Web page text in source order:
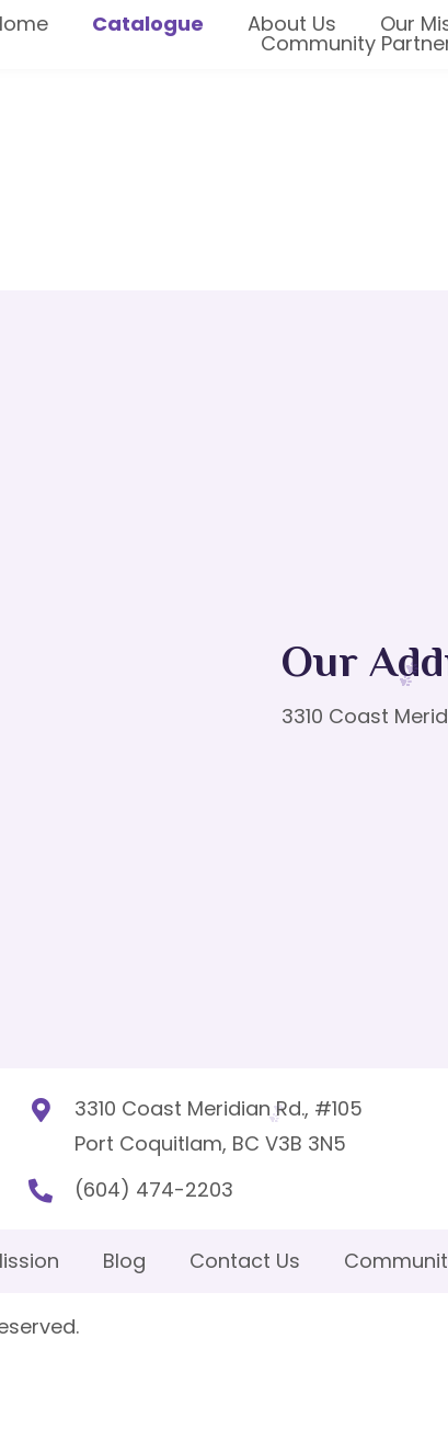
Catalogue About Us Our
Community
Our
3310 Coast
3310 Coast Meridian Rd., #105
Port Coquitlam, BC V3B 3N5
(604) 474-2203
Blog Contact Us